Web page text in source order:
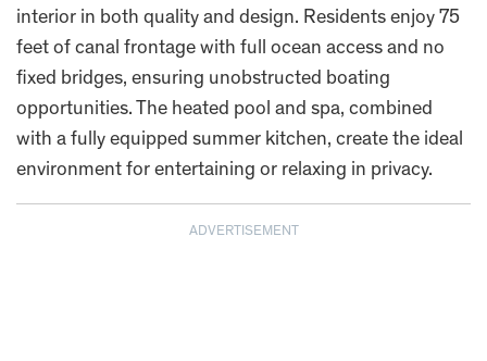
interior in both quality and design. Residents enjoy 75
feet of canal frontage with full ocean access and no
fixed bridges, ensuring unobstructed boating
opportunities. The heated pool and spa, combined
with a fully equipped summer kitchen, create the ideal
environment for entertaining or relaxing in privacy.
ADVERTISEMENT